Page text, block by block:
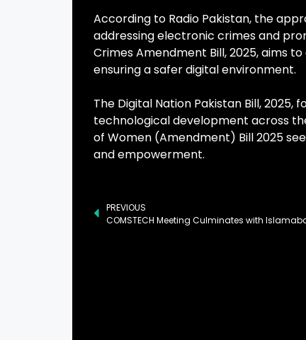
According to Radio Pakistan, the
addressing electronic crimes and
Crimes Amendment Bill, 2025, aims
ensuring a safer digital environment.
The Digital Nation Pakistan Bill,
technological development across
of Women (Amendment) Bill 2025
and empowerment.
PREVIOUS
COMSTECH Meeting Culminates with